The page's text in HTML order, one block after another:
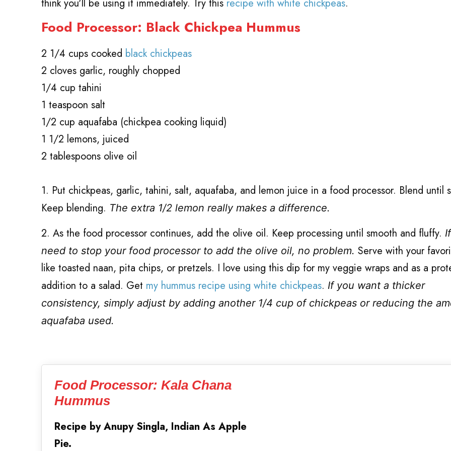
think you'll be using it immediately. Try this recipe with white chickpeas.
Food Processor: Black Chickpea Hummus
2 1/4 cups cooked black chickpeas
2 cloves garlic, roughly chopped
1/4 cup tahini
1 teaspoon salt
1/2 cup aquafaba (chickpea cooking liquid)
1 1/2 lemons, juiced
2 tablespoons olive oil
1. Put chickpeas, garlic, tahini, salt, aquafaba, and lemon juice in a food processor. Blend until
Keep blending. The extra 1/2 lemon really makes a difference.
2. As the food processor continues, add the olive oil. Keep processing until smooth and fluffy.
need to stop your food processor to add the olive oil, no problem. Serve with your
like toasted naan, pita chips, or pretzels. I love using this dip for my veggie wraps and as a
addition to a salad. Get my hummus recipe using white chickpeas. If you want a thicker
consistency, simply adjust by adding another 1/4 cup of chickpeas or reducing the
aquafaba used.
Food Processor: Kala Chana
Hummus
Recipe by Anupy Singla, Indian As Apple
Pie.